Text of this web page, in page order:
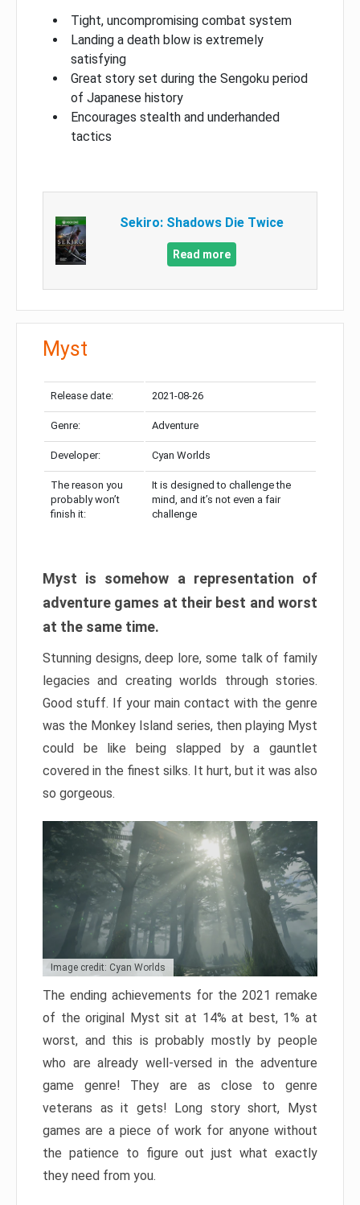
Tight, uncompromising combat system
Landing a death blow is extremely
satisfying
Great story set during the Sengoku period
of Japanese history
Encourages stealth and underhanded
tactics
Sekiro: Shadows Die Twice
Read more
Myst
Release date: 2021-08-26
Genre: Adventure
Developer: Cyan Worlds
The reason you
probably won’t
finish it:
It is designed to challenge the
mind, and it’s not even a fair
challenge
Myst is somehow a representation of
adventure games at their best and worst
at the same time.
Stunning designs, deep lore, some talk of family
legacies and creating worlds through stories.
Good stuff. If your main contact with the genre
was the Monkey Island series, then playing Myst
could be like being slapped by a gauntlet
covered in the finest silks. It hurt, but it was also
so gorgeous.
Image credit: Cyan Worlds
The ending achievements for the 2021 remake
of the original Myst sit at 14% at best, 1% at
worst, and this is probably mostly by people
who are already well-versed in the adventure
game genre! They are as close to genre
veterans as it gets! Long story short, Myst
games are a piece of work for anyone without
the patience to figure out just what exactly
they need from you.